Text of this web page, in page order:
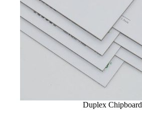
Duplex Chipboard